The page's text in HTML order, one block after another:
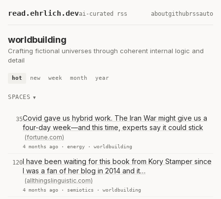
read.ehrlich.devai-curated rss aboutgithubrssauto
worldbuilding
Crafting fictional universes through coherent internal logic and
detail
hot new week month year
SPACES
35Covid gave us hybrid work. The Iran War might give us a
four-day week—and this time, experts say it could stick
(fortune.com)
4 months ago · energy · worldbuilding
120I have been waiting for this book from Kory Stamper since
I was a fan of her blog in 2014 and it…
(allthingslinguistic.com)
4 months ago · semiotics · worldbuilding